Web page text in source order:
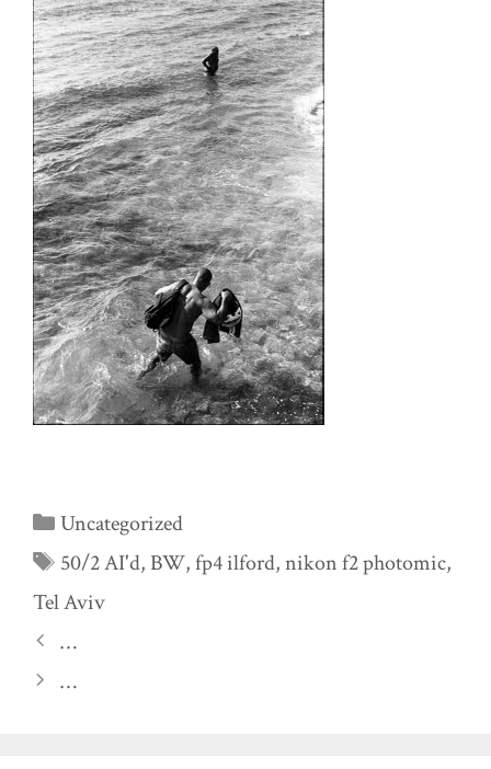
Categories
Uncategorized
Tags
50/2 AI'd,BW,fp4 ilford,nikon f2 photomic,
Tel Aviv
…
…